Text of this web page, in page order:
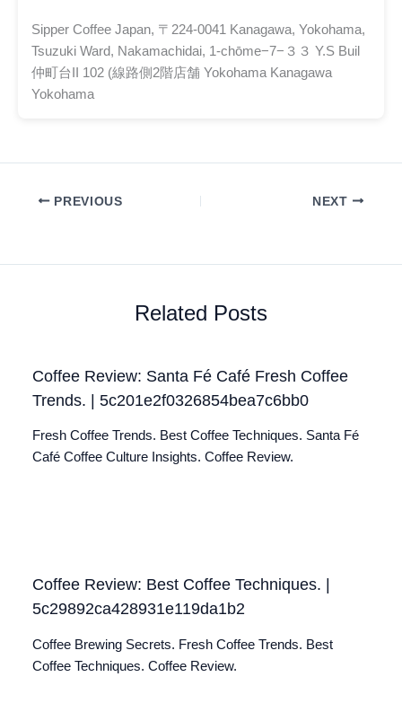
Sipper Coffee Japan, 〒224-0041 Kanagawa, Yokohama,
Tsuzuki Ward, Nakamachidai, 1-chōme−7−３３ Y.S Buil
仲町台II 102 (線路側2階店舗 Yokohama Kanagawa
Yokohama
PREVIOUS NEXT
Related Posts
Coffee Review: Santa Fé Café Fresh Coffee
Trends. | 5c201e2f0326854bea7c6bb0
Fresh Coffee Trends. Best Coffee Techniques. Santa Fé
Café Coffee Culture Insights. Coffee Review.
Coffee Review: Best Coffee Techniques. |
5c29892ca428931e119da1b2
Coffee Brewing Secrets. Fresh Coffee Trends. Best
Coffee Techniques. Coffee Review.